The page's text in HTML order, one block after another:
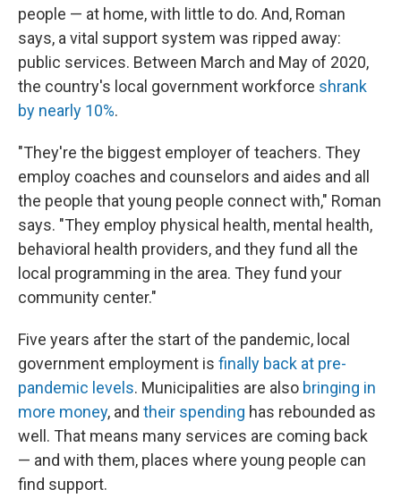
people — at home, with little to do. And, Roman
says, a vital support system was ripped away:
public services. Between March and May of 2020,
the country's local government workforce shrank
by nearly 10%.
"They're the biggest employer of teachers. They
employ coaches and counselors and aides and all
the people that young people connect with," Roman
says. "They employ physical health, mental health,
behavioral health providers, and they fund all the
local programming in the area. They fund your
community center."
Five years after the start of the pandemic, local
government employment is finally back at pre-
pandemic levels. Municipalities are also bringing in
more money, and their spending has rebounded as
well. That means many services are coming back
— and with them, places where young people can
find support.